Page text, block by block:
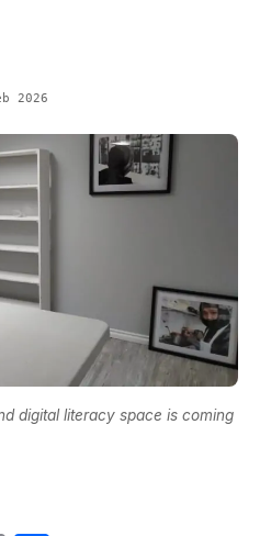
2026
digital literacy space is coming